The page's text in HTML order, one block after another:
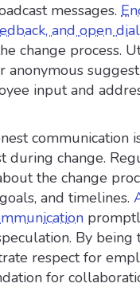
messages.
and open
change process.
anonymous
input and
communication
during change.
the change
and timelines.
By being
respect for
for